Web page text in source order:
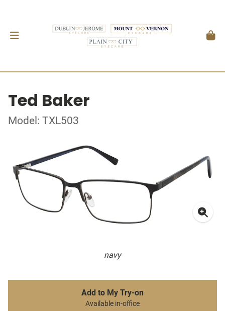
Ted Baker
Model: TXL503
navy
Add to My Try-on
Available in-office